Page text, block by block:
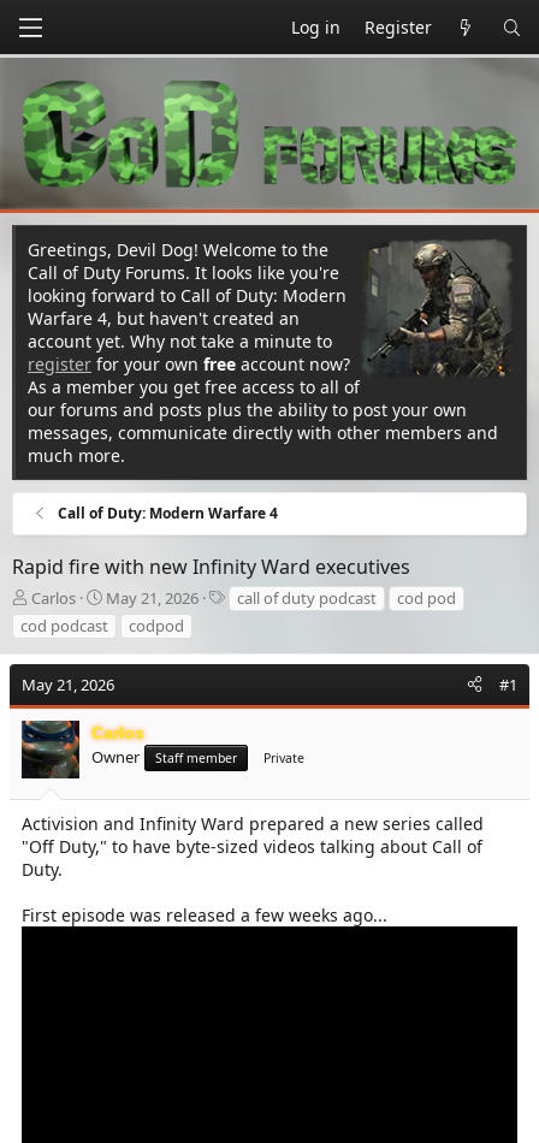
Log in Register
Greetings, Devil Dog! Welcome to the
Call of Duty Forums. It looks like you're
looking forward to Call of Duty: Modern
Warfare 4, but haven't created an
account yet. Why not take a minute to
register for your own free account now?
As a member you get free access to all of
our forums and posts plus the ability to post your own
messages, communicate directly with other members and
much more.
Call of Duty: Modern Warfare 4
Rapid fire with new Infinity Ward executives
T
h
r
e
a
d
s
t
a
e
r
Carlos
S
t
a
r
t
d
a
t
e
May 21, 2026
T
a
s
call of duty podcast
cod pod
cod podcast
codpod
May 21, 2026 #1
Carlos
Owner Staff member Private
Activision and Infinity Ward prepared a new series called
"Off Duty," to have byte-sized videos talking about Call of
Duty.
First episode was released a few weeks ago...